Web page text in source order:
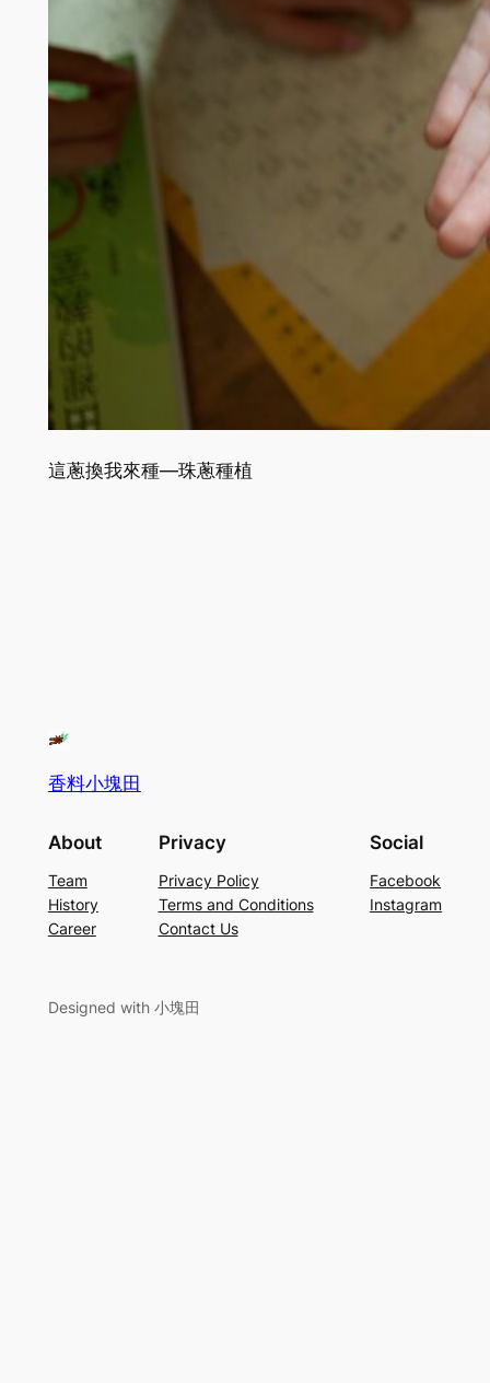
這蔥換我來種—珠蔥種植
香料小塊田
About
Team
History
Career
Privacy
Privacy Policy
Terms and Conditions
Contact Us
Social
Facebook
Instagram
Designed with 小塊田